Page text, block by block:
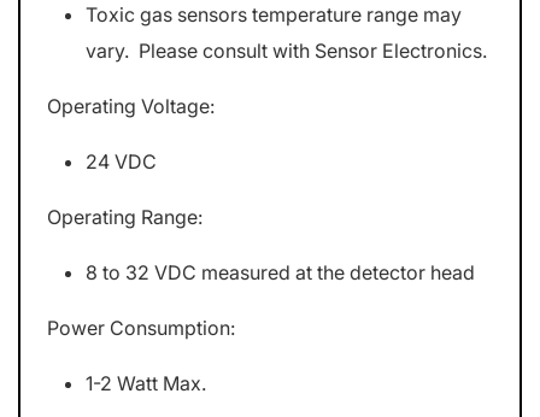
Toxic gas sensors temperature range may
vary. Please consult with Sensor Electronics.
Operating Voltage:
24 VDC
Operating Range:
8 to 32 VDC measured at the detector head
Power Consumption:
1-2 Watt Max.